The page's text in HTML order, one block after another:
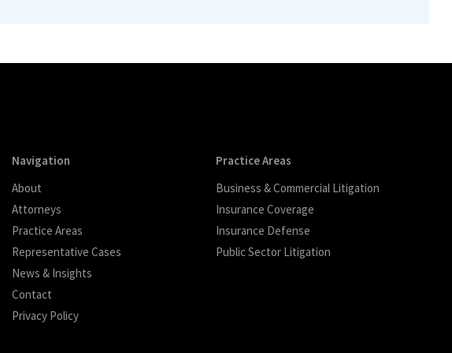
Navigation
About
Attorneys
Practice Areas
Representative Cases
News & Insights
Contact
Privacy Policy
Practice Areas
Business & Commercial Litigation
Insurance Coverage
Insurance Defense
Public Sector Litigation